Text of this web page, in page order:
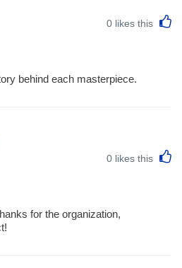
0 likes this
behind each masterpiece.
0 likes this
for the organization,